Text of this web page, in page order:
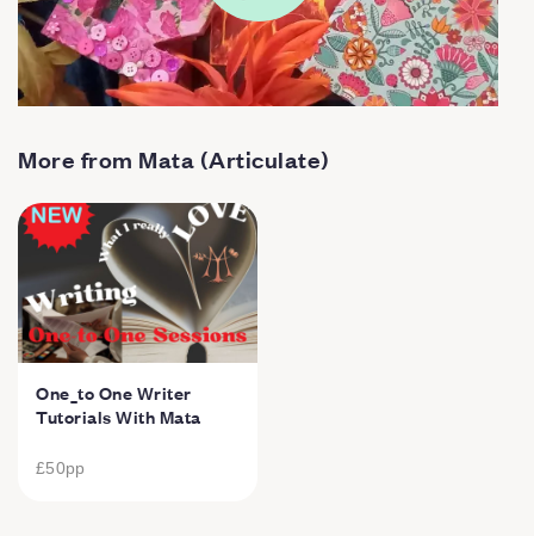
More from Mata (Articulate)
One_to One Writer
Tutorials With Mata
£50pp